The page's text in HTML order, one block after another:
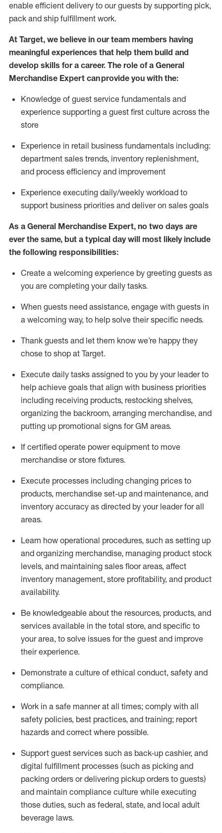
enable efficient delivery to our guests by supporting pick,
pack and ship fulfillment work.
At Target, we believe in our team members having
meaningful experiences that help them build and
develop skills for a career. The role of a General
Merchandise Expert can provide you with the:
Knowledge of guest service fundamentals and
experience supporting a guest first culture across the
store
Experience in retail business fundamentals including:
department sales trends, inventory replenishment,
and process efficiency and improvement
Experience executing daily/weekly workload to
support business priorities and deliver on sales goals
As a General Merchandise Expert, no two days are
ever the same, but a typical day will most likely include
the following responsibilities:
Create a welcoming experience by greeting guests as
you are completing your daily tasks.
When guests need assistance, engage with guests in
a welcoming way, to help solve their specific needs.
Thank guests and let them know we’re happy they
chose to shop at Target.
Execute daily tasks assigned to you by your leader to
help achieve goals that align with business priorities
including receiving products, restocking shelves,
organizing the backroom, arranging merchandise, and
putting up promotional signs for GM areas.
If certified operate power equipment to move
merchandise or store fixtures.
Execute processes including changing prices to
products, merchandise set-up and maintenance, and
inventory accuracy as directed by your leader for all
areas.
Learn how operational procedures, such as setting up
and organizing merchandise, managing product stock
levels, and maintaining sales floor areas, affect
inventory management, store profitability, and product
availability.
Be knowledgeable about the resources, products, and
services available in the total store, and specific to
your area, to solve issues for the guest and improve
their experience.
Demonstrate a culture of ethical conduct, safety and
compliance.
Work in a safe manner at all times; comply with all
safety policies, best practices, and training; report
hazards and correct where possible.
Support guest services such as back-up cashier, and
digital fulfillment processes (such as picking and
packing orders ordelivering pickup orders to guests)
and maintain compliance culture while executing
those duties, such as federal, state, and local adult
beverage laws.